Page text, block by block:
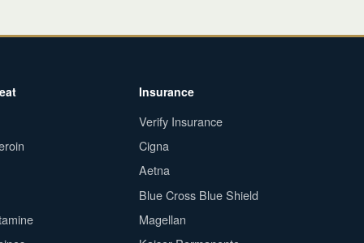
Insurance
Verify Insurance
Cigna
Aetna
Blue Cross Blue Shield
Magellan